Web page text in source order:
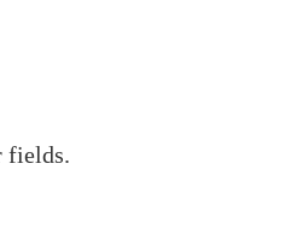
fields.